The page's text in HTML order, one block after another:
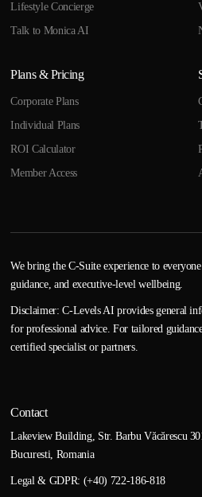
Lifestyle Concierge
Talk to Monica AI
Plans & Pricing
Corporate Plans
Individual Plans
ROI Calculator
Member Access
We bring the C-Suite experience to
guidance, and executive-level wellbeing.
Disclaimer: C-Levels AI provides general
for professional advice. For tailored
certified specialist or partners.
Contact
Lakeview Building, Str. Barbu Văcărescu
Bucuresti, Romania
Legal & GDPR: (+40) 722-186-818